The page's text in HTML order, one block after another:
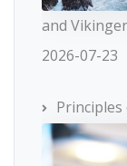
and
2026-07-23